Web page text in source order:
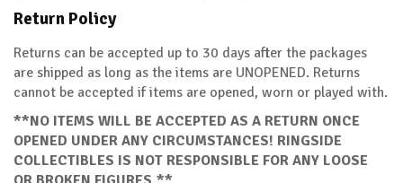
Return Policy
Returns can be accepted up to 30 days after the packages
are shipped as long as the items are UNOPENED. Returns
cannot be accepted if items are opened, worn or played with.
**NO ITEMS WILL BE ACCEPTED AS A RETURN ONCE
OPENED UNDER ANY CIRCUMSTANCES! RINGSIDE
COLLECTIBLES IS NOT RESPONSIBLE FOR ANY LOOSE